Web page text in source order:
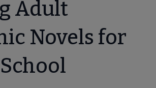
Adult
Novels for